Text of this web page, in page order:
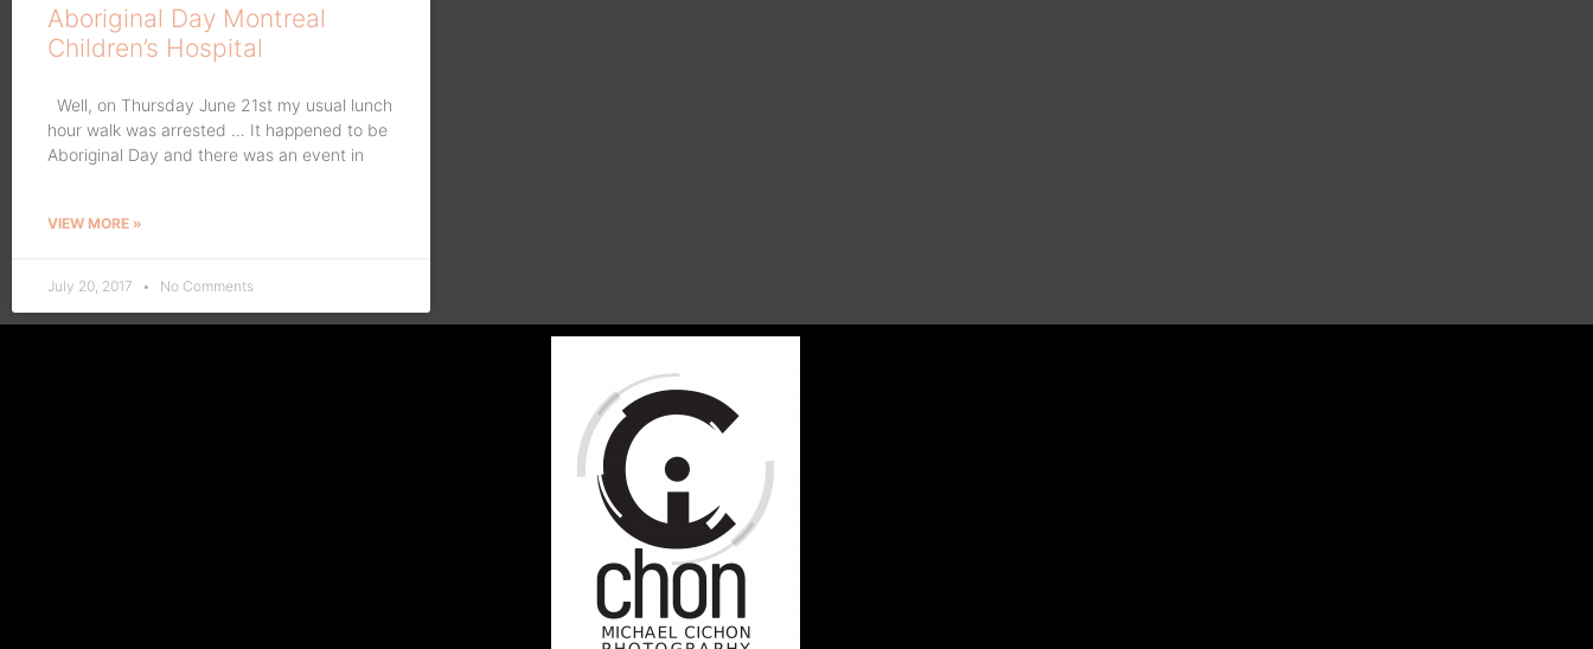
Aboriginal Day Montreal
Children’s Hospital
Well, on Thursday June 21st my usual lunch
hour walk was arrested … It happened to be
Aboriginal Day and there was an event in
VIEW MORE »
July 20, 2017 No Comments